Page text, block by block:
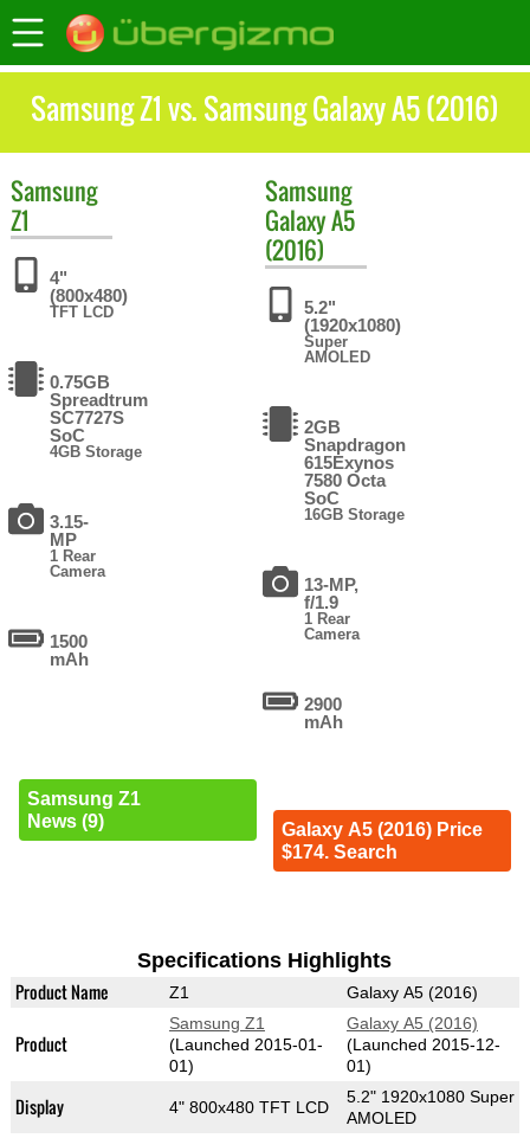
Samsung Z1 vs. Samsung Galaxy A5 (2016)
Samsung
Z1
4"
(800x480)
TFT LCD
0.75GB
Spreadtrum
SC7727S
SoC
4GB Storage
3.15-
MP
1 Rear
Camera
1500
mAh
Samsung Z1
News (9)
Samsung
Galaxy A5
(2016)
5.2"
(1920x1080)
Super
AMOLED
2GB
Snapdragon
615Exynos
7580 Octa
SoC
16GB Storage
13-MP,
f/1.9
1 Rear
Camera
2900
mAh
Galaxy A5 (2016) Price
$174. Search
Specifications Highlights
Product Name Z1 Galaxy A5 (2016)
Product
Samsung Z1
(Launched 2015-01-
01)
Galaxy A5 (2016)
(Launched 2015-12-
01)
Display 4" 800x480 TFT LCD
5.2" 1920x1080 Super
AMOLED